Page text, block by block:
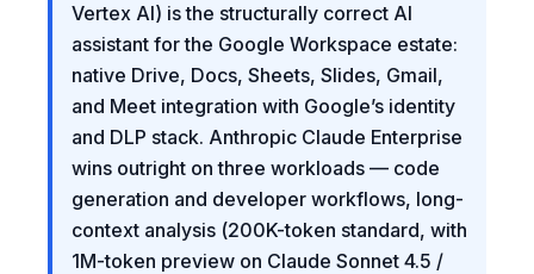
Vertex AI) is the structurally correct AI
assistant for the Google Workspace estate:
native Drive, Docs, Sheets, Slides, Gmail,
and Meet integration with Google’s identity
and DLP stack. Anthropic Claude Enterprise
wins outright on three workloads — code
generation and developer workflows, long-
context analysis (200K-token standard, with
1M-token preview on Claude Sonnet 4.5 /